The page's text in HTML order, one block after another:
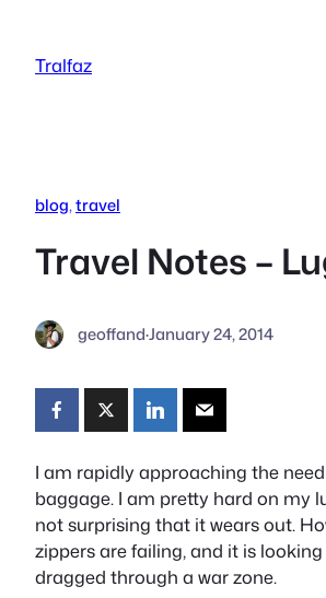
content
Tralfaz
blog, travel
Travel Notes –
geoffand·January 24, 2014
I am rapidly approaching the
baggage. I am pretty hard on my
not surprising that it wears out.
zippers are failing, and it is
dragged through a war zone.